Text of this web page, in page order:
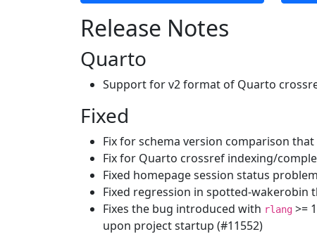
Release Notes
Quarto
Support for v2 format of Quarto
Fixed
Fix for schema version comparison
Fix for Quarto crossref indexing/
Fixed homepage session status
Fixed regression in spotted-wakerobin
Fixes the bug introduced with rlang >=
upon project startup (#11552)